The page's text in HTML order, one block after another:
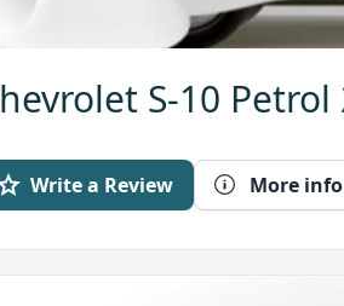
S-10 Petrol
Write a Review More info